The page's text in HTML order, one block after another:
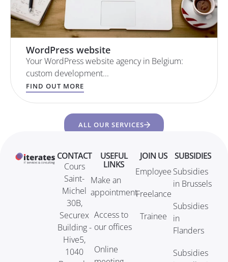
WordPress website
Your WordPress website agency in Belgium:
custom development...
FIND OUT MORE
ALL OUR SERVICES
CONTACT
Cours
Saint-
Michel
30B,
Securex
Building -
Hive5,
1040
USEFUL
LINKS
Make an
appointment
Access to
our offices
Online
JOIN US
Employee
Freelance
Trainee
SUBSIDIES
Subsidies
in Brussels
Subsidies
in
Flanders
Subsidies